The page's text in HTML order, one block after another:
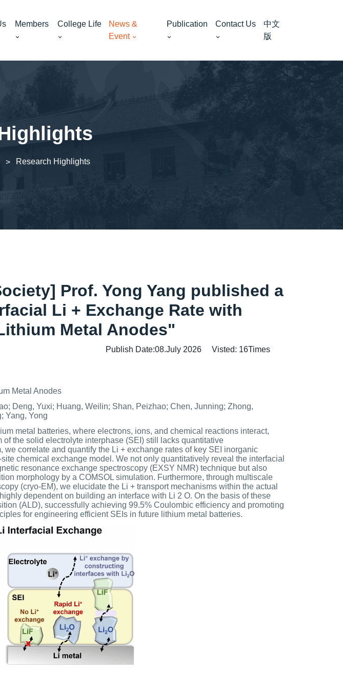
Members College Life
News &
Event
Publication Contact Us
中文
版
Research Highlights
Prof. Yong Yang published a
Li + Exchange Rate with
Metal Anodes"
Publish Date:08.July 2026 Visted: 16Times
Metal Anodes
Deng, Yuxi; Huang, Weilin; Shan, Peizhao; Chen, Junning; Zhong,
Yang, Yong
metal batteries, where electrons, ions, and chemical reactions interact,
the solid electrolyte interphase (SEI) still lacks quantitative
correlate and quantify the Li + exchange rates of key SEI inorganic
chemical exchange model. We not only quantitatively reveal the interfacial
resonance exchange spectroscopy (EXSY NMR) technique but also
morphology by a COMSOL simulation. Furthermore, through multiscale
(cryo-EM), we elucidate the Li + transport mechanisms within the actual
dependent on building an interface with Li 2 O. On the basis of these
(ALD), successfully achieving 99.5% Coulombic efficiency and promoting
for engineering efficient SEIs in future lithium metal batteries.